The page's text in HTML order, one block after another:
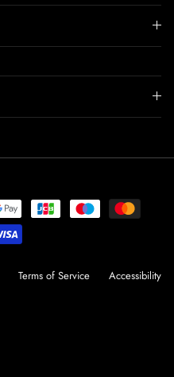
Terms of Service Accessibility